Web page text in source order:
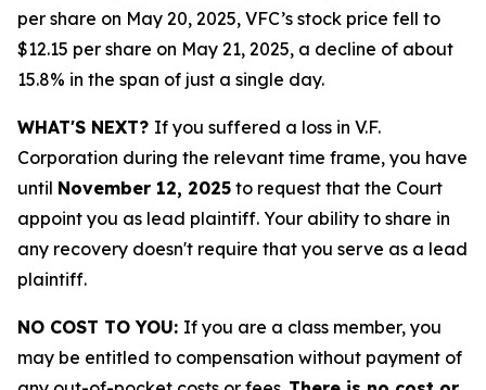
per share on May 20, 2025, VFC’s stock price fell to
$12.15 per share on May 21, 2025, a decline of about
15.8% in the span of just a single day.
WHAT'S NEXT? If you suffered a loss in V.F.
Corporation during the relevant time frame, you have
until November 12, 2025 to request that the Court
appoint you as lead plaintiff. Your ability to share in
any recovery doesn't require that you serve as a lead
plaintiff.
NO COST TO YOU: If you are a class member, you
may be entitled to compensation without payment of